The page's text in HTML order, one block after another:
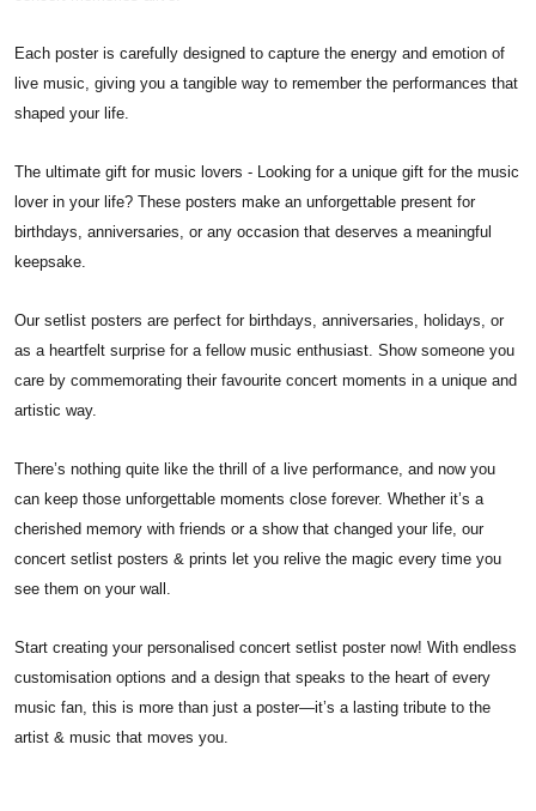
Each poster is carefully designed to capture the energy and emotion of
live music, giving you a tangible way to remember the performances that
shaped your life.
The ultimate gift for music lovers - Looking for a unique gift for the music
lover in your life? These posters make an unforgettable present for
birthdays, anniversaries, or any occasion that deserves a meaningful
keepsake.
Our setlist posters are perfect for birthdays, anniversaries, holidays, or
as a heartfelt surprise for a fellow music enthusiast. Show someone you
care by commemorating their favourite concert moments in a unique and
artistic way.
There’s nothing quite like the thrill of a live performance, and now you
can keep those unforgettable moments close forever. Whether it’s a
cherished memory with friends or a show that changed your life, our
concert setlist posters & prints let you relive the magic every time you
see them on your wall.
Start creating your personalised concert setlist poster now! With endless
customisation options and a design that speaks to the heart of every
music fan, this is more than just a poster—it’s a lasting tribute to the
artist & music that moves you.